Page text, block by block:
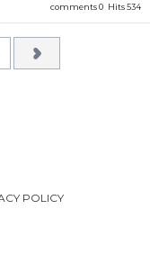
comments 0 Hits 534
POLICY